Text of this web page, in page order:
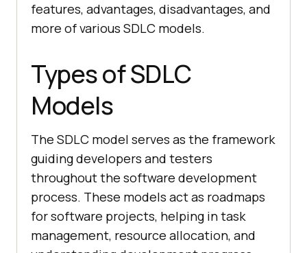
features, advantages, disadvantages, and
more of various SDLC models.
Types of SDLC
Models
The SDLC model serves as the framework
guiding developers and testers
throughout the software development
process. These models act as roadmaps
for software projects, helping in task
management, resource allocation, and